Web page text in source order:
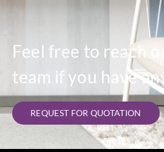
Feel free to reach
team if you have
REQUEST FOR QUOTATION